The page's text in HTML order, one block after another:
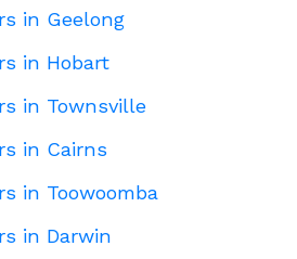
in Geelong
in Hobart
in Townsville
in Cairns
in Toowoomba
in Darwin